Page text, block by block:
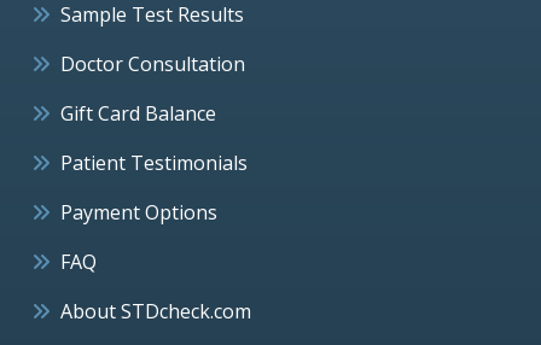
Sample Test Results
Doctor Consultation
Gift Card Balance
Patient Testimonials
Payment Options
FAQ
About STDcheck.com